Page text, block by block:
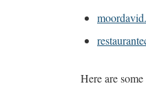
Here are